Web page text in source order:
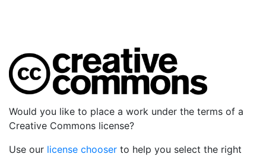
Would you like to place a work under the terms of a
Creative Commons license?
Use our license chooser to help you select the right